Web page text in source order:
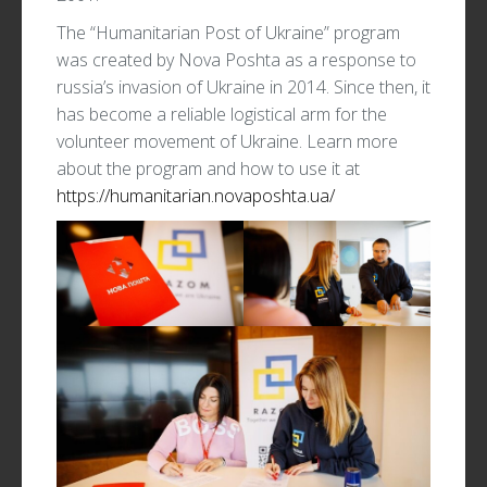
The “Humanitarian Post of Ukraine” program
was created by Nova Poshta as a response to
russia’s invasion of Ukraine in 2014. Since then, it
has become a reliable logistical arm for the
volunteer movement of Ukraine. Learn more
about the program and how to use it at
https://humanitarian.novaposhta.ua/